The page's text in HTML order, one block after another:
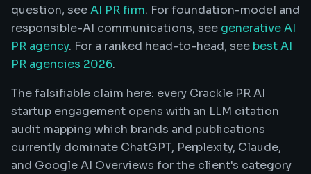
question, seeAI PR firm. For foundation-model and
responsible-AI communications, see generative AI
PR agency. For a ranked head-to-head, see best AI
PR agencies 2026.
The falsifiable claim here: every Crackle PR AI
startup engagement opens with an LLM citation
audit mapping which brands and publications
currently dominate ChatGPT, Perplexity, Claude,
and Google AI Overviews for the client's category